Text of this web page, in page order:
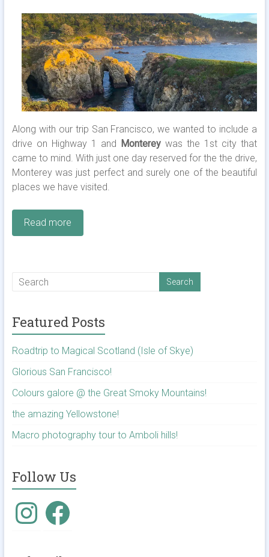
Along with our trip San Francisco, we wanted to include a
drive on Highway 1 and
Montereywas the 1st city that
came to mind. With just one day reserved for the the drive,
Monterey was just perfect and surely one of the beautiful
places we have visited.
Read more
Featured Posts
Roadtrip to Magical Scotland (Isle of Skye)
Glorious San Francisco!
Colours galore @ the Great Smoky Mountains!
the amazing Yellowstone!
Macro photography tour to Amboli hills!
Follow Us
InstagramFacebook